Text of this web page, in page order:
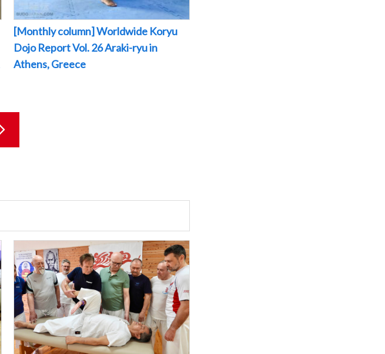
[Monthly column] Worldwide Koryu
Dojo Report Vol. 26 Araki-ryu in
Athens, Greece